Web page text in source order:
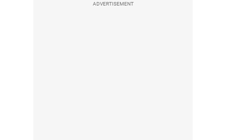
ADVERTISEMENT